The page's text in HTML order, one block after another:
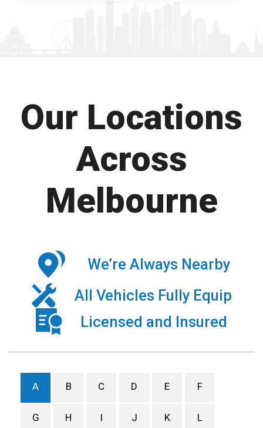
Our Locations
Across
Melbourne
We’re Always Nearby
All Vehicles Fully Equip
Licensed and Insured
A B C D E F
G H I J K L